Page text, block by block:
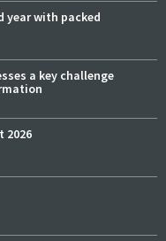
year with packed
a key challenge
2026